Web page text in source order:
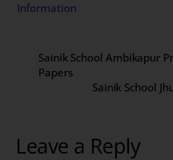
Information
Sainik School Ambikapur
Papers
Sainik School
Leave a Reply